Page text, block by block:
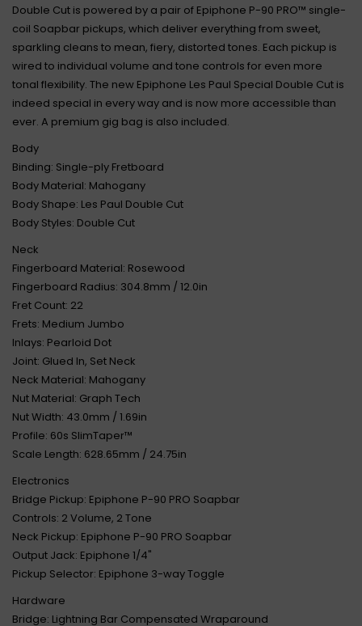
Double Cut is powered by a pair of Epiphone P-90 PRO™ single-
coil Soapbar pickups, which deliver everything from sweet,
sparkling cleans to mean, fiery, distorted tones. Each pickup is
wired to individual volume and tone controls for even more
tonal flexibility. The new Epiphone Les Paul Special Double Cut is
indeed special in every way and is now more accessible than
ever. A premium gig bag is also included.
Body
Binding: Single-ply Fretboard
Body Material: Mahogany
Body Shape: Les Paul Double Cut
Body Styles: Double Cut
Neck
Fingerboard Material: Rosewood
Fingerboard Radius: 304.8mm / 12.0in
Fret Count: 22
Frets: Medium Jumbo
Inlays: Pearloid Dot
Joint: Glued In, Set Neck
Neck Material: Mahogany
Nut Material: Graph Tech
Nut Width: 43.0mm / 1.69in
Profile: 60s SlimTaper™
Scale Length: 628.65mm / 24.75in
Electronics
Bridge Pickup: Epiphone P-90 PRO Soapbar
Controls: 2 Volume, 2 Tone
Neck Pickup: Epiphone P-90 PRO Soapbar
Output Jack: Epiphone 1/4"
Pickup Selector: Epiphone 3-way Toggle
Hardware
Bridge: Lightning Bar Compensated Wraparound